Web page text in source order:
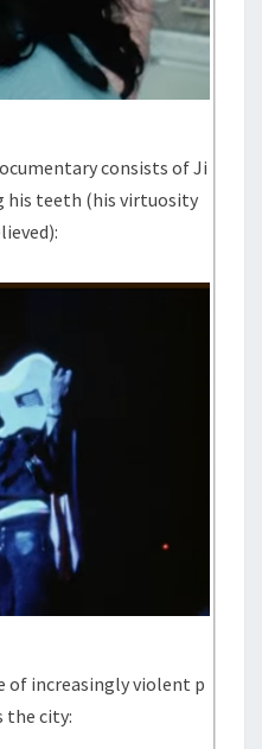
consists of Ji
his teeth (his virtuosity
of increasingly violent p
the city: